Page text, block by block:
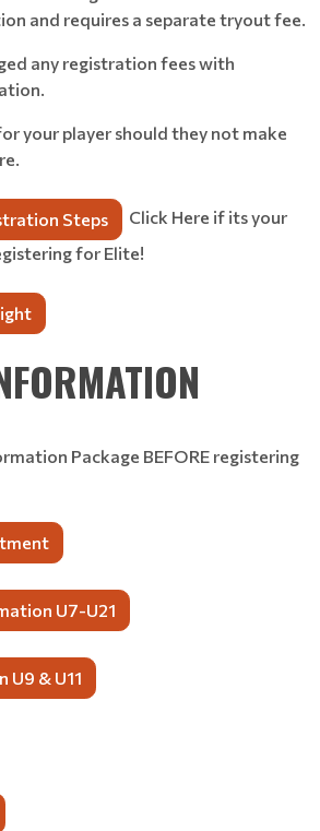
and requires a separate tryout fee.
any registration fees with
your player should they not make
Steps
Click Here if its your
for Elite!
Package BEFORE registering
U7-U21
U9 & U11